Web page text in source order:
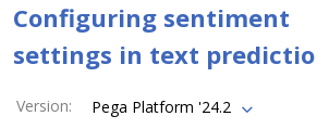
Configuring sentiment
settings in text
Version: Pega Platform '24.2